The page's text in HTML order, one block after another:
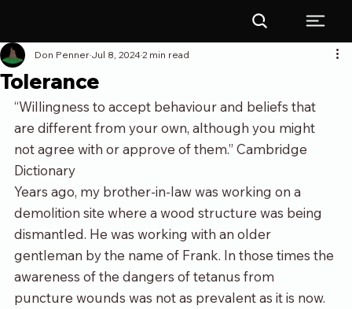
Tolerance
Don Penner Jul 8, 20242 min read
“Willingness to accept behaviour and beliefs that
are different from your own, although you might
not agree with or approve of them.” Cambridge
Dictionary
Years ago, my brother-in-law was working on a
demolition site where a wood structure was being
dismantled. He was working with an older
gentleman by the name of Frank. In those times the
awareness of the dangers of tetanus from
puncture wounds was not as prevalent as it is now.